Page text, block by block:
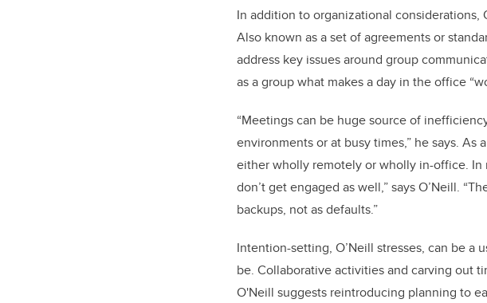
In addition to organizational considerations,
Also known as a set of agreements or
address key issues around group
as a group what makes a day in the office
“Meetings can be huge source of
environments or at busy times,” he says.
either wholly remotely or wholly in-office.
don’t get engaged as well,” says O’Neill.
backups, not as defaults.”
Intention-setting, O’Neill stresses, can be
be. Collaborative activities and carving out
O'Neill suggests reintroducing planning to